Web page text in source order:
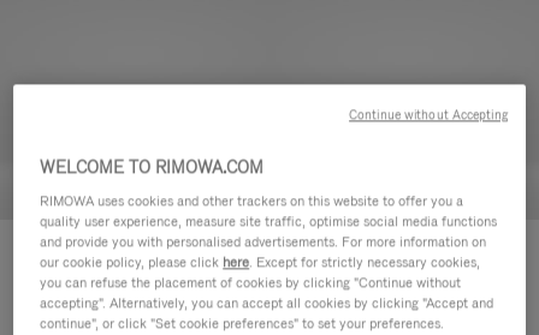
Groove - Leather Zipped Pouch
€420,00
Groove - Leather Zipped Pouch
€420,00
WELCOME TO RIMOWA.COM
RIMOWA uses cookies and other trackers on this website to offer you a
quality user experience, measure site traffic, optimise social media functions
and provide you with personalised advertisements. For more information on
our cookie policy, please click here. Except for strictly necessary cookies,
you can refuse the placement of cookies by clicking "Continue without
accepting". Alternatively, you can accept all cookies by clicking "Accept and
continue", or click "Set cookie preferences" to set your preferences.
Continue without Accepting